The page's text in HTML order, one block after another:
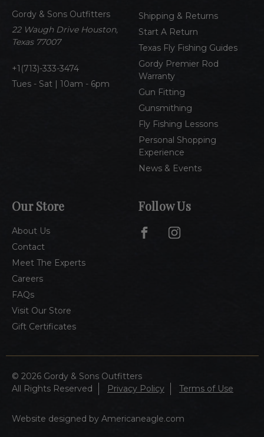
Gordy & Sons Outfitters
22 Waugh Drive Houston,
Texas 77007
1(713)-333-3474
Tues - Sat | 10am - 6pm
Shipping & Returns
Start A Return
Texas Fly Fishing Guides
Gordy Premier Rod
Warranty
Gun Fitting
Gunsmithing
Fly Fishing Lessons
Personal Shopping
Experience
News & Events
Our Store
About Us
Contact
Meet The Experts
Careers
FAQs
Visit Our Store
Gift Certificates
r
e
s
Follow Us
© 2026 Gordy & Sons Outfitters
All Rights Reserved
Privacy Policy Terms of Use
Website designed by Americaneagle.com